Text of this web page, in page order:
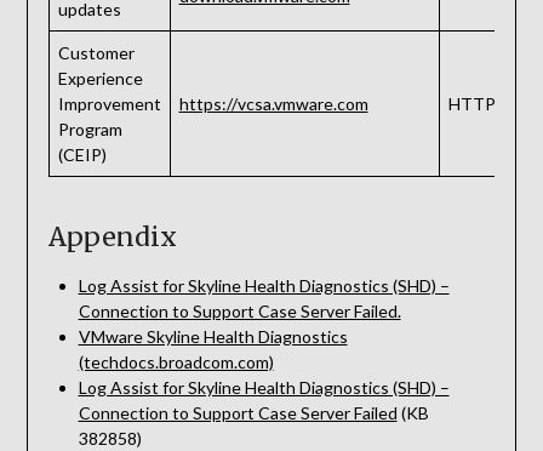
updates
Customer
Experience
Improvement
Program
(CEIP)
https://vcsa.vmware.com HTTPS
Appendix
Log Assist for Skyline Health Diagnostics (SHD) –
Connection to Support Case Server Failed.
VMware Skyline Health Diagnostics
(techdocs.broadcom.com)
Log Assist for Skyline Health Diagnostics (SHD) –
Connection to Support Case Server Failed (KB
382858)